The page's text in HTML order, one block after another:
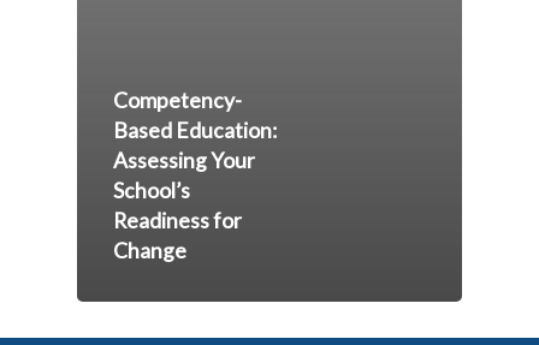
Competency-
Based Education:
Assessing Your
School’s
Readiness for
Change